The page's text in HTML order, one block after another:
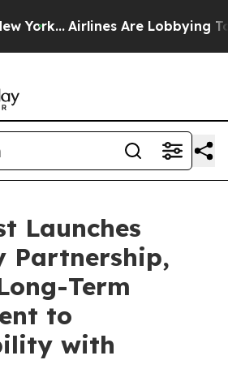
Airlines Are Lobbying To
Launches
Partnership,
Term
to
with